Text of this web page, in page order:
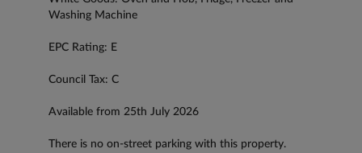
Washing Machine
EPC Rating: E
Council Tax: C
Available from 25th July 2026
There is no on-street parking with this property.